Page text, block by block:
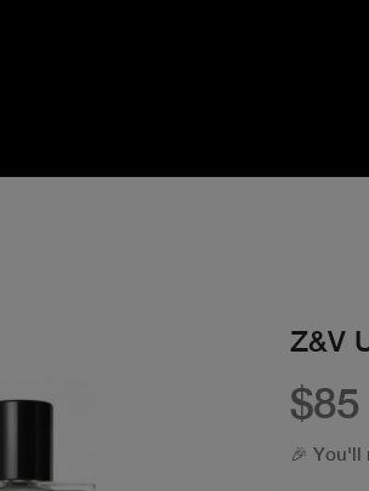
Z&V
$85
🎉 You'll